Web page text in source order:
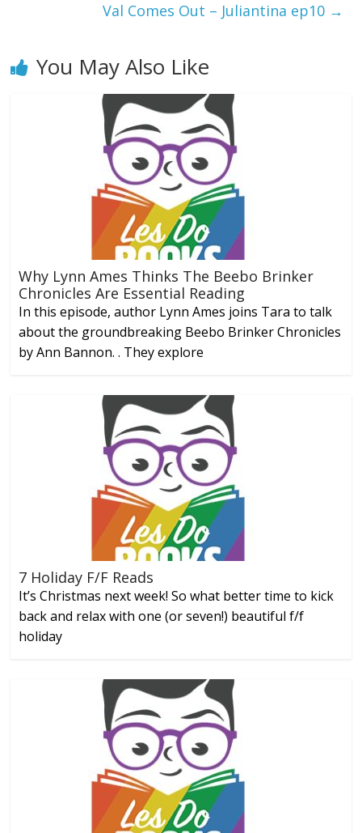
Val Comes Out – Juliantina ep10 →
You May Also Like
Why Lynn Ames Thinks The Beebo Brinker
Chronicles Are Essential Reading
In this episode, author Lynn Ames joins Tara to talk
about the groundbreaking Beebo Brinker Chronicles
by Ann Bannon. . They explore
7 Holiday F/F Reads
It’s Christmas next week! So what better time to kick
back and relax with one (or seven!) beautiful f/f
holiday